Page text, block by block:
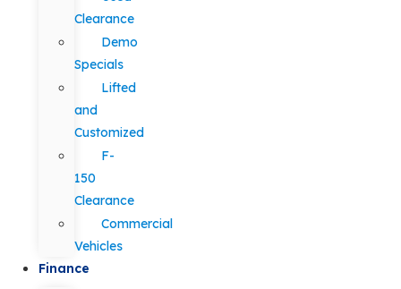
Clearance
Demo
Specials
Lifted
and
Customized
F-
150
Clearance
Commercial
Vehicles
Finance